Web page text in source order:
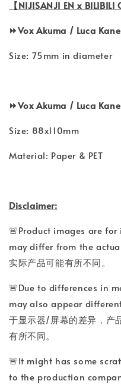
【NIJISANJI EN x BILIBILI
⏩️Vox Akuma / Luca
Size: 75mm in diameter
⏩️Vox Akuma / Luca
Size: 88x110mm
Material: Paper & PET
Disclaimer:
🚨Product images are
may differ from the
实际产品可能有所不同。
🚨Due to differences in
may also appear
于显示器/屏幕的差异，产
有所不同。
🚨It might has some
to the production